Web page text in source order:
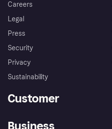
Careers
Legal
Press
Security
Privacy
Sustainability
Customer
Business